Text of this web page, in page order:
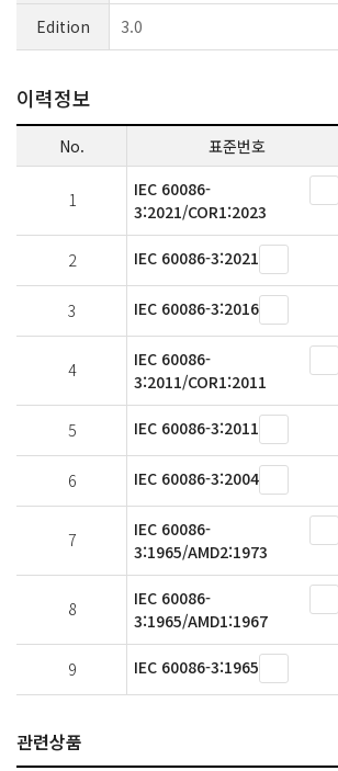
Edition 3.0
이력정보
No. 표준번호
1
IEC 60086-
3:2021/COR1:2023
2 IEC 60086-3:2021
3 IEC 60086-3:2016
4
IEC 60086-
3:2011/COR1:2011
5 IEC 60086-3:2011
6 IEC 60086-3:2004
7
IEC 60086-
3:1965/AMD2:1973
8
IEC 60086-
3:1965/AMD1:1967
9 IEC 60086-3:1965
관련상품